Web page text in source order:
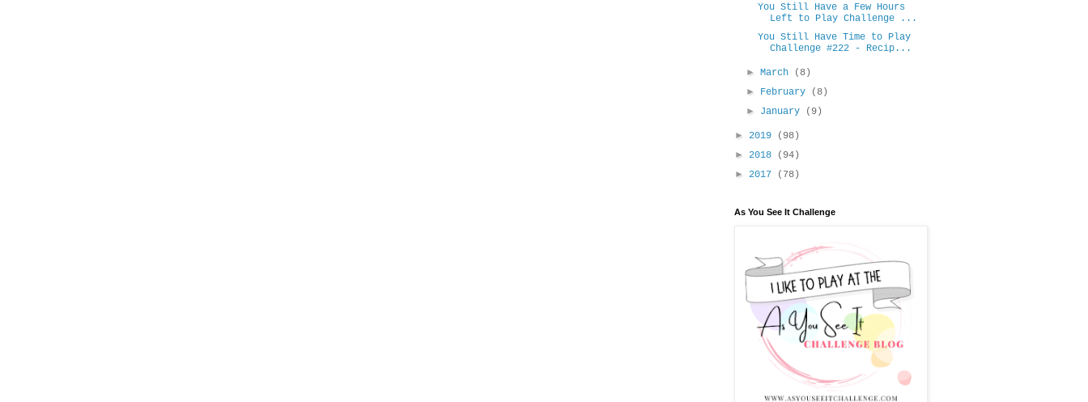
You Still Have a Few Hours
Left to Play Challenge ...
You Still Have Time to Play
Challenge #222 - Recip...
► March
(8)
► February
(8)
► January (9)
► 2019
(98)
► 2018
(94)
► 2017 (78)
As You See It Challenge